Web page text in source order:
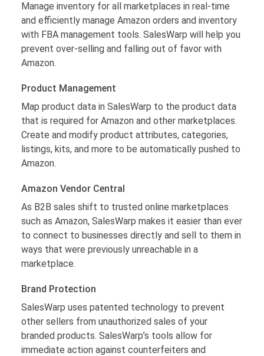
Manage inventory for all marketplaces in real-time
and efficiently manage Amazon orders and inventory
with FBA management tools. SalesWarp will help you
prevent over-selling and falling out of favor with
Amazon.
Product Management
Map product data in SalesWarp to the product data
that is required for Amazon and other marketplaces.
Create and modify product attributes, categories,
listings, kits, and more to be automatically pushed to
Amazon.
Amazon Vendor Central
As B2B sales shift to trusted online marketplaces
such as Amazon, SalesWarp makes it easier than ever
to connect to businesses directly and sell to them in
ways that were previously unreachable in a
marketplace.
Brand Protection
SalesWarp uses patented technology to prevent
other sellers from unauthorized sales of your
branded products. SalesWarp’s tools allow for
immediate action against counterfeiters and